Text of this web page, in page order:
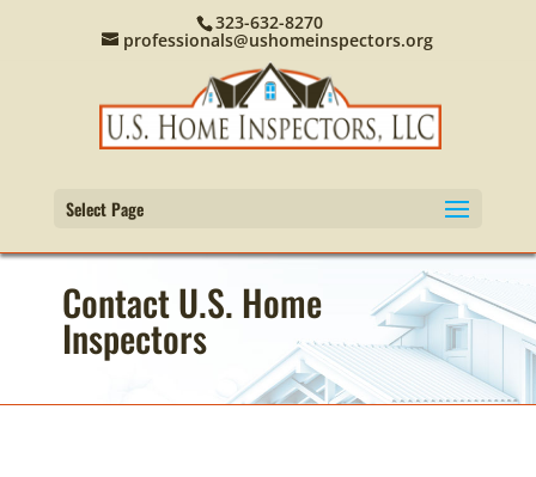
323-632-8270
professionals@ushomeinspectors.org
Select Page
Contact U.S. Home
Inspectors